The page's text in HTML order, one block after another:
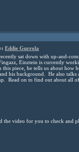
Eddie Gurrola
sat down with up-and-
Einztein is currently
this piece, he tells us about how
his background. He also
Read on to find out about all
the video for you to check and